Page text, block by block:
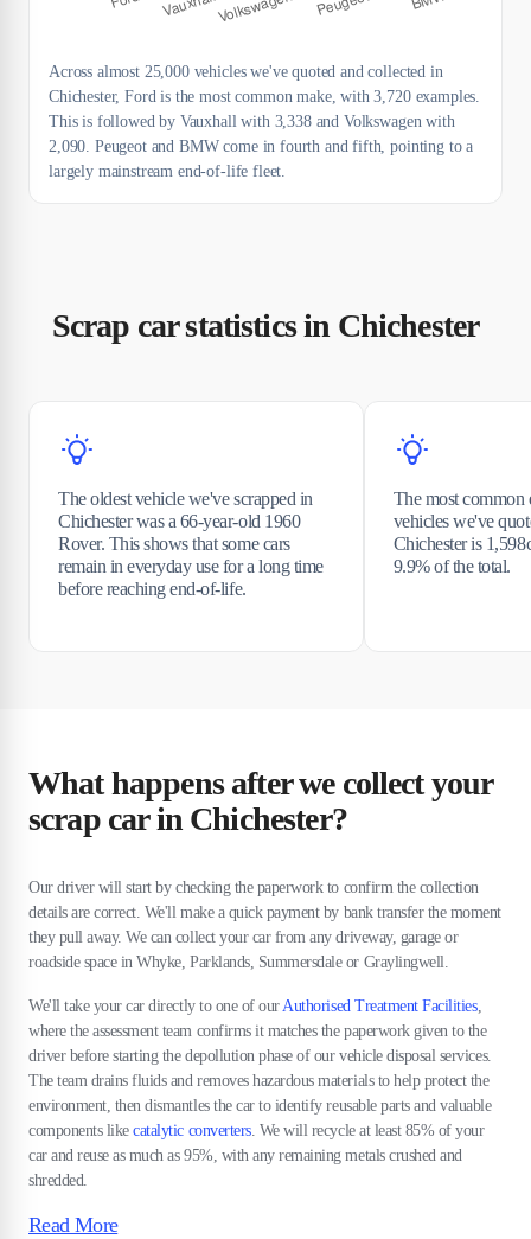
Across almost 25,000 vehicles we've quoted and collected in
Chichester, Ford is the most common make, with 3,720 examples.
This is followed by Vauxhall with 3,338 and Volkswagen with
2,090. Peugeot and BMW come in fourth and fifth, pointing to a
largely mainstream end-of-life fleet.
Scrap car statistics in Chichester
The oldest vehicle we've scrapped in
Chichester was a 66-year-old 1960
Rover. This shows that some cars
remain in everyday use for a long time
before reaching end-of-life.
The most common
vehicles we've
Chichester is
9.9% of the total.
What happens after we collect your
scrap car in Chichester?
Our driver will start by checking the paperwork to confirm the collection
details are correct. We'll make a quick payment by bank transfer the moment
they pull away. We can collect your car from any driveway, garage or
roadside space in Whyke, Parklands, Summersdale or Graylingwell.
We'll take your car directly to one of ourAuthorised Treatment Facilities,
where the assessment team confirms it matches the paperwork given to the
driver before starting the depollution phase of our vehicle disposal services.
The team drains fluids and removes hazardous materials to help protect the
environment, then dismantles the car to identify reusable parts and valuable
components likecatalytic converters. We will recycle at least 85% of your
car and reuse as much as 95%, with any remaining metals crushed and
shredded.
Read More